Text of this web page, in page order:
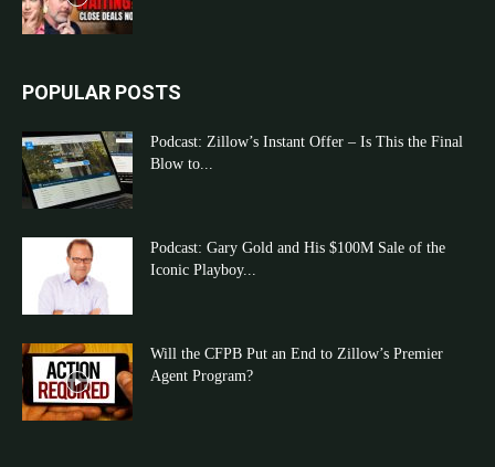
POPULAR POSTS
Podcast: Zillow’s Instant Offer – Is This the Final
Blow to...
Podcast: Gary Gold and His $100M Sale of the
Iconic Playboy...
Will the CFPB Put an End to Zillow’s Premier
Agent Program?